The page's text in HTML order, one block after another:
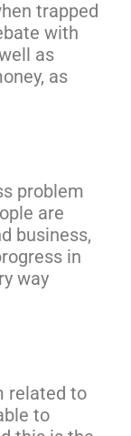
trapped
with
as
as
problem
are
business,
in
way
related to
to